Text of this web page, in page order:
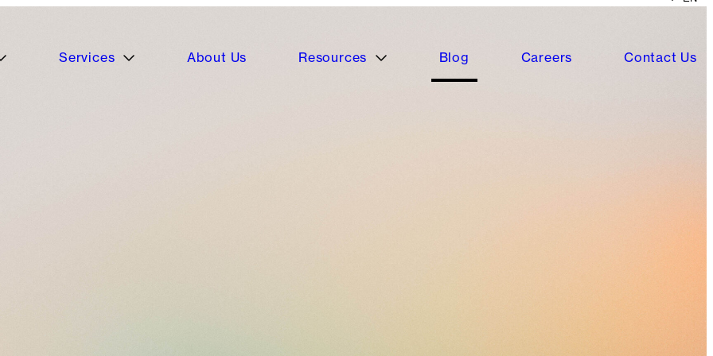
Services About Us Resources Blog Careers Contact Us